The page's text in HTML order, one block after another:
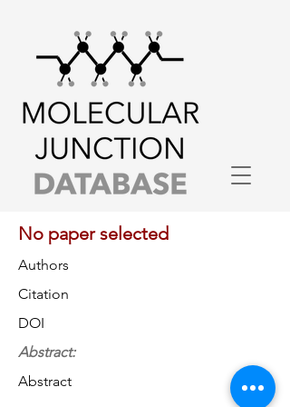
No paper selected
Authors
Citation
DOI
Abstract:
Abstract